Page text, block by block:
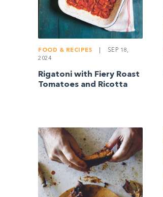
FOOD & RECIPES
SEP 18,
2024
Rigatoni with Fiery Roast
Tomatoes and Ricotta